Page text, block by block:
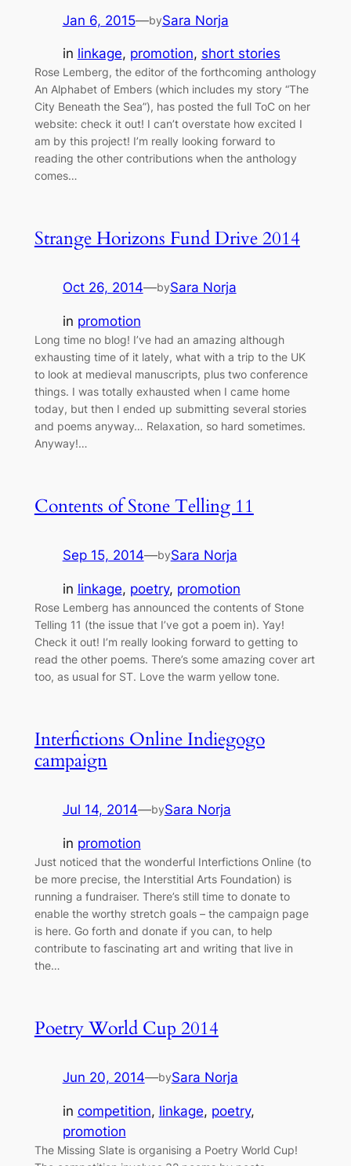
Jan 6, 2015—bySara Norja
in linkage, promotion, short stories
Rose Lemberg, the editor of the forthcoming anthology
An Alphabet of Embers (which includes my story “The
City Beneath the Sea”), has posted the full ToC on her
website: check it out! I can’t overstate how excited I
am by this project! I’m really looking forward to
reading the other contributions when the anthology
comes…
Strange Horizons Fund Drive 2014
Oct 26, 2014—bySara Norja
in promotion
Long time no blog! I’ve had an amazing although
exhausting time of it lately, what with a trip to the UK
to look at medieval manuscripts, plus two conference
things. I was totally exhausted when I came home
today, but then I ended up submitting several stories
and poems anyway… Relaxation, so hard sometimes.
Anyway!…
Contents of Stone Telling 11
Sep 15, 2014—bySara Norja
in linkage, poetry, promotion
Rose Lemberg has announced the contents of Stone
Telling 11 (the issue that I’ve got a poem in). Yay!
Check it out! I’m really looking forward to getting to
read the other poems. There’s some amazing cover art
too, as usual for ST. Love the warm yellow tone.
Interfictions Online Indiegogo
campaign
Jul 14, 2014—bySara Norja
in promotion
Just noticed that the wonderful Interfictions Online (to
be more precise, the Interstitial Arts Foundation) is
running a fundraiser. There’s still time to donate to
enable the worthy stretch goals – the campaign page
is here. Go forth and donate if you can, to help
contribute to fascinating art and writing that live in
the…
Poetry World Cup 2014
Jun 20, 2014—bySara Norja
in competition, linkage, poetry
promotion
The Missing Slate is organising a Poetry World Cup!